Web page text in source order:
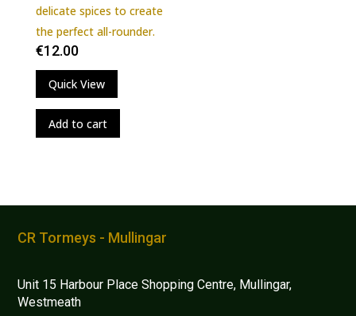
delicate spices to create
the perfect all-rounder.
€12.00
Quick View
Add to cart
CR Tormeys - Mullingar
Unit 15 Harbour Place Shopping Centre, Mullingar,
Westmeath